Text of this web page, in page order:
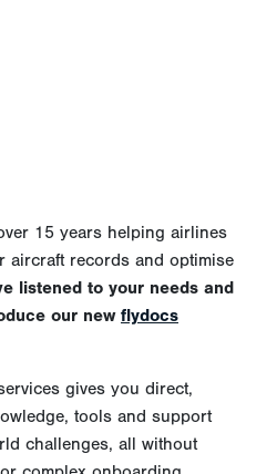
15 years helping airlines
aircraft records and optimise
listened to your needs and
our new flydocs
gives you direct,
tools and support
challenges, all without